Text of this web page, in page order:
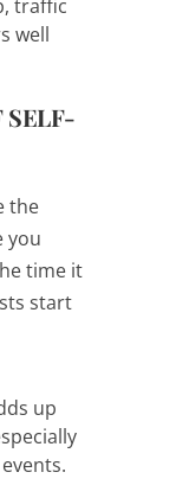
traffic
well
SELF-
the
you
time it
start
up